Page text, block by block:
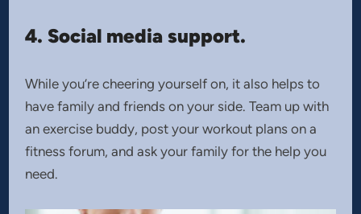
4. Social media support.
While you’re cheering yourself on, it also helps to
have family and friends on your side. Team up with
an exercise buddy, post your workout plans on a
fitness forum, and ask your family for the help you
need.